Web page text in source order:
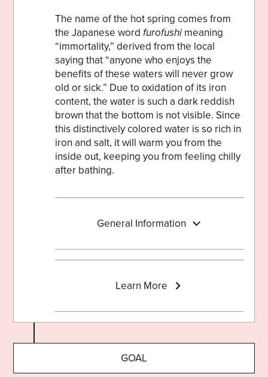
The name of the hot spring comes from
the Japanese word furofushimeaning
“immortality,” derived from the local
saying that “anyone who enjoys the
benefits of these waters will never grow
old or sick.” Due to oxidation of its iron
content, the water is such a dark reddish
brown that the bottom is not visible. Since
this distinctively colored water is so rich in
iron and salt, it will warm you from the
inside out, keeping you from feeling chilly
after bathing.
General Information
Learn More
GOAL